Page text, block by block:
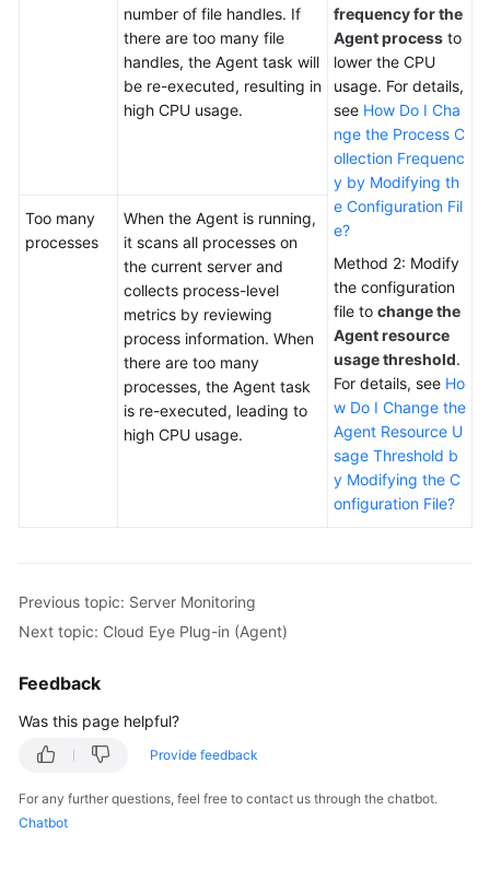
number of file handles. If
there are too many file
handles, the Agent task will
be re-executed, resulting in
high CPU usage.
frequency for the
Agent process to
lower the CPU
usage. For details,
see How Do I Cha
nge the Process C
ollection Frequenc
y by Modifying th
e Configuration Fil
e?
Method 2: Modify
the configuration
file to change the
Agent resource
usage threshold.
For details, see Ho
w Do I Change the
Agent Resource U
sage Threshold b
y Modifying the C
onfiguration File?
Too many
processes
When the Agent is running,
it scans all processes on
the current server and
collects process-level
metrics by reviewing
process information. When
there are too many
processes, the Agent task
is re-executed, leading to
high CPU usage.
Previous topic: Server Monitoring
Next topic: Cloud Eye Plug-in (Agent)
Feedback
Was this page helpful?
Provide feedback
For any further questions, feel free to contact us through the chatbot.
Chatbot